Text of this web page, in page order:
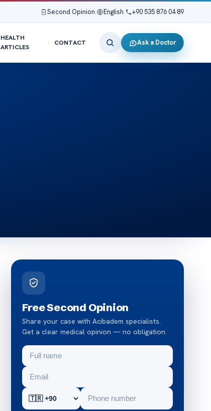
Second Opinion English +90 535 876 04 89
HEALTH
ARTICLES
CONTACT Ask a Doctor
Free Second Opinion
Share your case with Acibadem specialists.
Get a clear medical opinion — no obligation.